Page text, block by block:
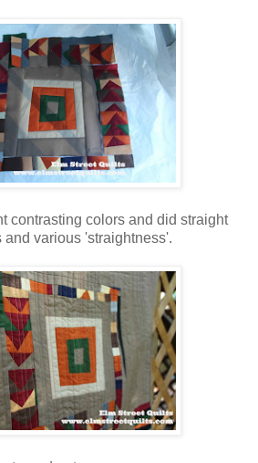
contrasting colors and did straight
and various 'straightness'.